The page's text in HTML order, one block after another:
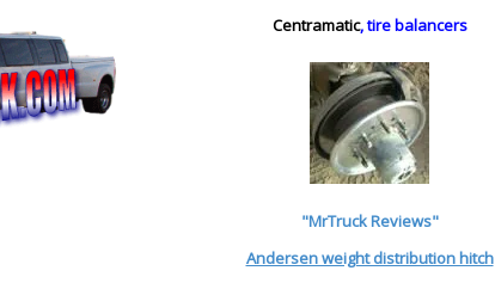
Centramatic, tire balancers
"MrTruck Reviews"
Andersen weight distribution hitch